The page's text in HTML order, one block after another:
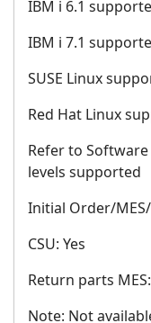
IBM i 6.1
IBM i 7.1
SUSE Linux
Red Hat Linux
Refer to
levels supported
Initial Order/
CSU: Yes
Return parts
Note: Not